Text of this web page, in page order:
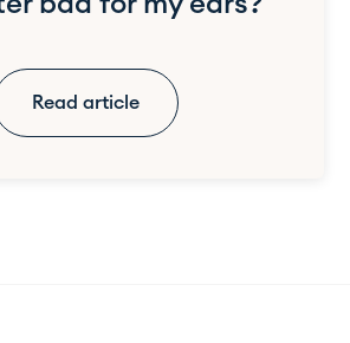
Read article